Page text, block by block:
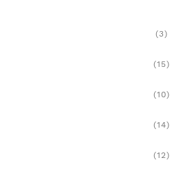
(3)
(15)
(10)
(14)
(12)